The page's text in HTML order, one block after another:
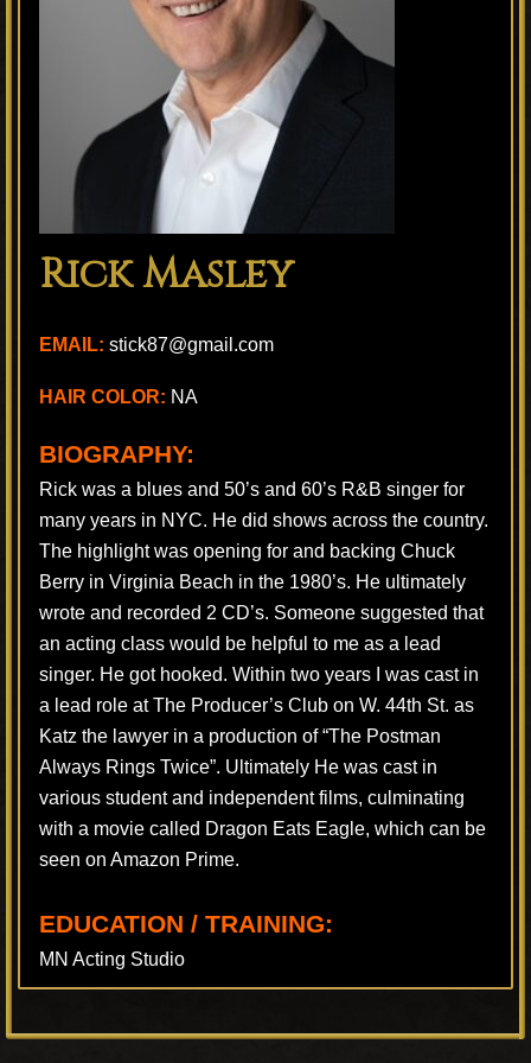
Rick Masley
EMAIL: stick87@gmail.com
HAIR COLOR: NA
BIOGRAPHY:
Rick was a blues and 50’s and 60’s R&B singer for
many years in NYC. He did shows across the country.
The highlight was opening for and backing Chuck
Berry in Virginia Beach in the 1980’s. He ultimately
wrote and recorded 2 CD’s. Someone suggested that
an acting class would be helpful to me as a lead
singer. He got hooked. Within two years I was cast in
a lead role at The Producer’s Club on W. 44th St. as
Katz the lawyer in a production of “The Postman
Always Rings Twice”. Ultimately He was cast in
various student and independent films, culminating
with a movie called Dragon Eats Eagle, which can be
seen on Amazon Prime.
EDUCATION / TRAINING:
MN Acting Studio